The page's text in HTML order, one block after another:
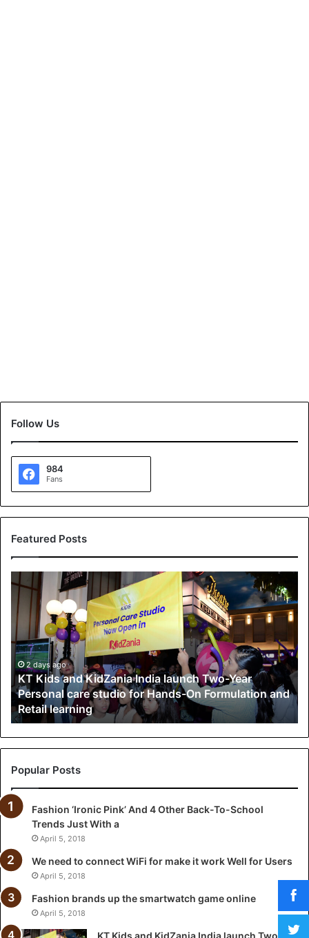
Follow Us
984
Fans
Featured Posts
d
s
d
K
i
d
Z
a
i
a
d
l
u
2 days ago
KT Kids and KidZania India launch Two-Year
Personal care studio for Hands-On Formulation and
Retail learning
Popular Posts
Fashion ‘Ironic Pink’ And 4 Other Back-To-School
Trends Just With a
April 5, 2018
We need to connect WiFi for make it work Well for Users
April 5, 2018
Fashion brands up the smartwatch game online
April 5, 2018
KT Kids and KidZania India launch Two-